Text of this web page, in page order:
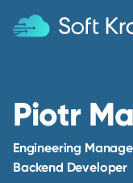
Piotr
Engineering
Backend Developer